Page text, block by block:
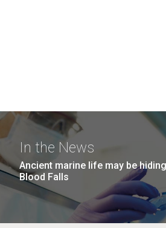
In the News
Ancient marine life may be
Blood Falls